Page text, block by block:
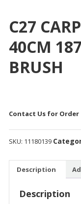
C27
40CM
BRUSH
Contact Us for Order
SKU: 11180139
Description
Description